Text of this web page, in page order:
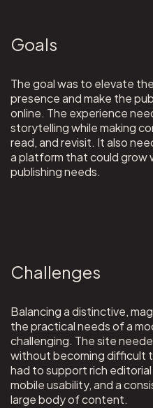
Goals
The goal was to elevate
presence and make the
online. The experience
storytelling while making
read, and revisit. It also
a platform that could grow
publishing needs.
Challenges
Balancing a distinctive,
the practical needs of a
challenging. The site
without becoming difficult
had to support rich
mobile usability, and a
large body of content.